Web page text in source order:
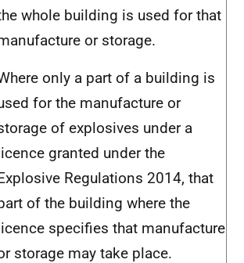
whole building is used for that
or storage.
only a part of a building is
for the manufacture or
of explosives under a
granted under the
Regulations 2014, that
of the building where the
specifies that manufacture
storage may take place.